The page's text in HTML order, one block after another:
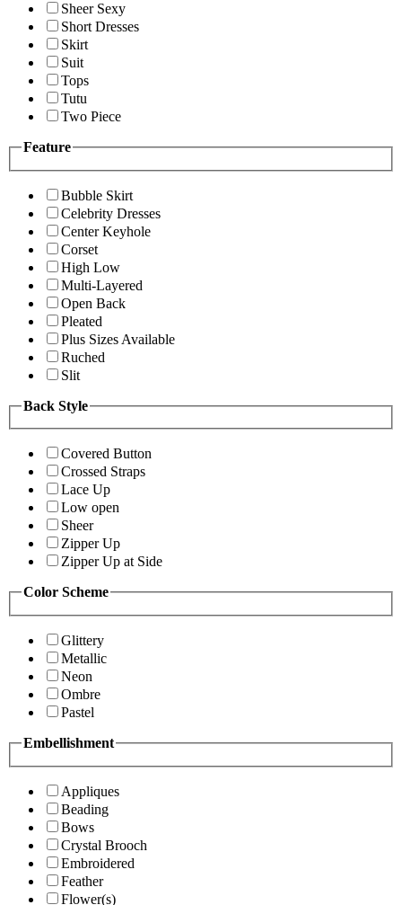
Sheer Sexy
Short Dresses
Skirt
Suit
Tops
Tutu
Two Piece
Feature
Bubble Skirt
Celebrity Dresses
Center Keyhole
Corset
High Low
Multi-Layered
Open Back
Pleated
Plus Sizes Available
Ruched
Slit
Back Style
Covered Button
Crossed Straps
Lace Up
Low open
Sheer
Zipper Up
Zipper Up at Side
Color Scheme
Glittery
Metallic
Neon
Ombre
Pastel
Embellishment
Appliques
Beading
Bows
Crystal Brooch
Embroidered
Feather
Flower(s)